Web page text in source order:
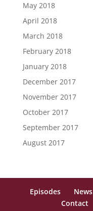
May 2018
April 2018
March 2018
February 2018
January 2018
December 2017
November 2017
October 2017
September 2017
August 2017
Episodes News
Contact